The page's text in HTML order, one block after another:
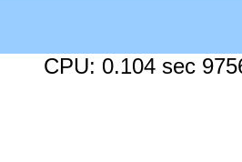
CPU: 0.104 sec